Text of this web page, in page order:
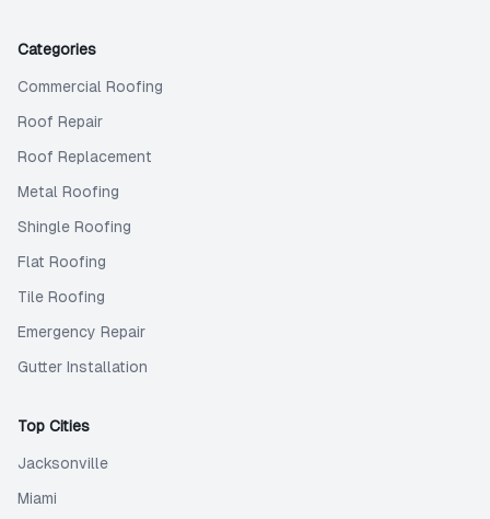
Categories
Commercial Roofing
Roof Repair
Roof Replacement
Metal Roofing
Shingle Roofing
Flat Roofing
Tile Roofing
Emergency Repair
Gutter Installation
Top Cities
Jacksonville
Miami